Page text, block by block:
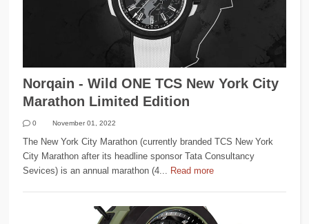
Norqain - Wild ONE TCS New York City
Marathon Limited Edition
0 November 01, 2022
The New York City Marathon (currently branded TCS New York
City Marathon after its headline sponsor Tata Consultancy
Sevices) is an annual marathon (4... Read more